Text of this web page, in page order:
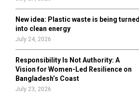
New idea: Plastic waste is being turned
into clean energy
July 24, 2026
Responsibility Is Not Authority: A
Vision for Women-Led Resilience on
Bangladesh’s Coast
July 23, 2026